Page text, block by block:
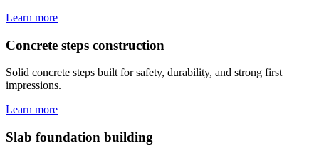
Learn more
Concrete steps construction
Solid concrete steps built for safety, durability, and strong first
impressions.
Learn more
Slab foundation building